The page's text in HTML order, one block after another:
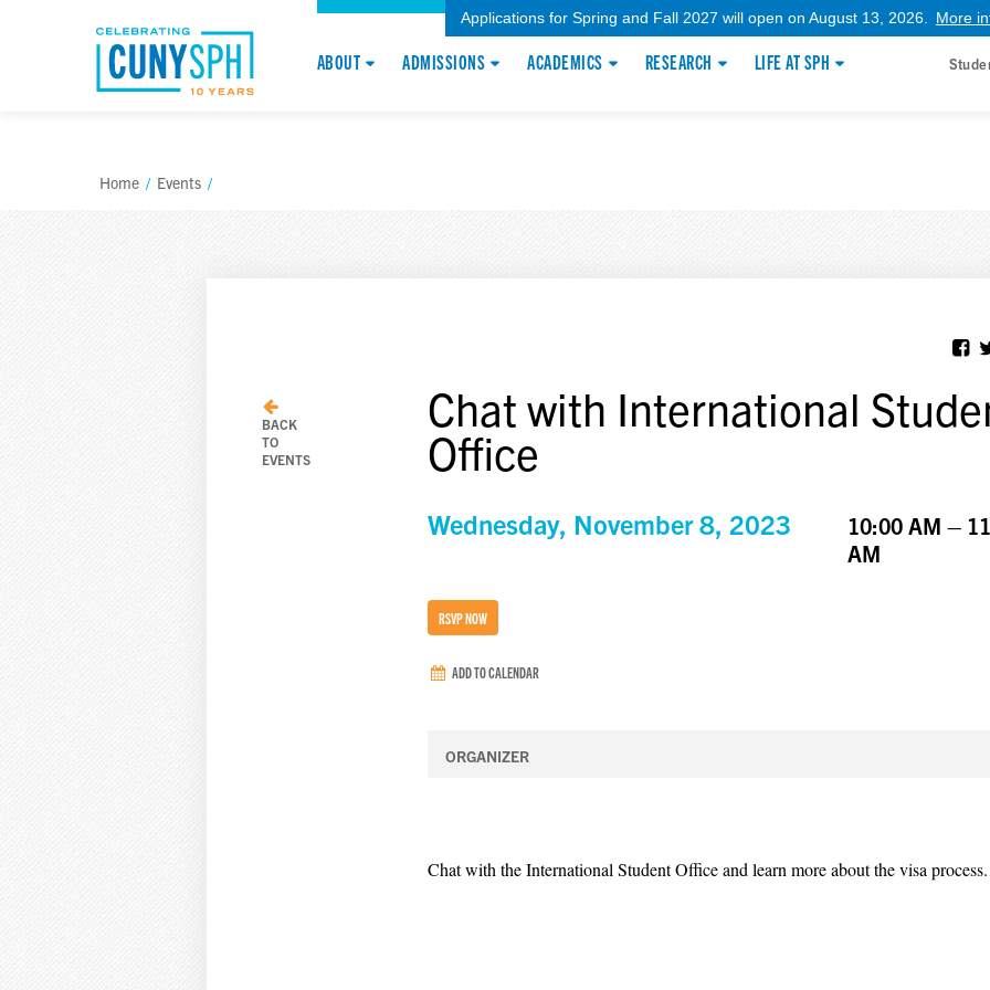
Applications for Spring and Fall 2027 will open on August 13, 2026. More
ABOUT ADMISSIONS ACADEMICS RESEARCH LIFE AT SPH
Home / Events /
BACK
TO
EVENTS
Chat with International
Office
Wednesday, November 8, 2023
10:00 AM –
AM
RSVP NOW
ADD TO CALENDAR
ORGANIZER
Chat with the International Student Office and learn more about the visa process.